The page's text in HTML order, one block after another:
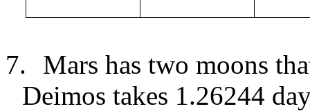
7.
Mars has two moons
Deimos takes 1.26244